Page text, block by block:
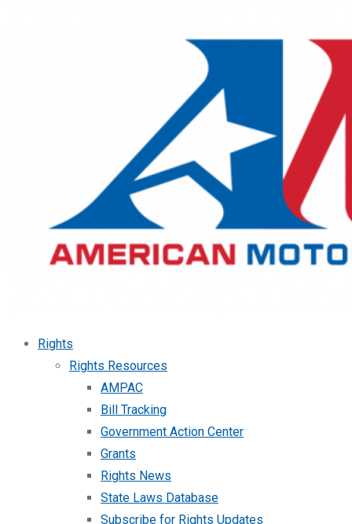
Rights
Rights Resources
AMPAC
Bill Tracking
Government Action Center
Grants
Rights News
State Laws Database
Subscribe for Rights Updates